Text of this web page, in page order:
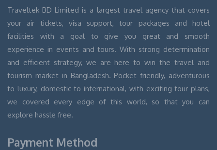
Traveltek BD Limited is a largest travel agency that covers
your air tickets, visa support, tour packages and hotel
facilities with a goal to give you great and smooth
experience in events and tours. With strong determination
and efficient strategy, we are here to win the travel and
tourism market in Bangladesh. Pocket friendly, adventurous
to luxury, domestic to international, with exciting tour plans,
we covered every edge of this world, so that you can
explore hassle free.
Payment Method